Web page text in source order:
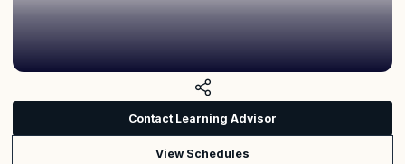
Contact Learning Advisor
View Schedules